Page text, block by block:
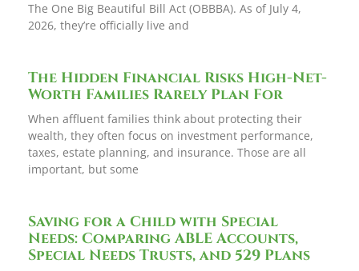
The One Big Beautiful Bill Act (OBBBA). As of July 4,
2026, they’re officially live and
The Hidden Financial Risks High-Net-
Worth Families Rarely Plan For
When affluent families think about protecting their
wealth, they often focus on investment performance,
taxes, estate planning, and insurance. Those are all
important, but some
Saving for a Child with Special
Needs: Comparing ABLE Accounts,
Special Needs Trusts, and 529 Plans